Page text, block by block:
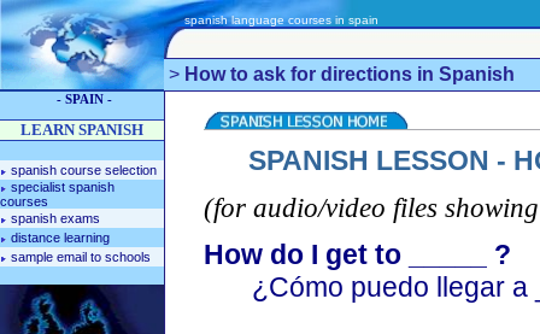
spanish language courses in spain
> How to ask for directions in Spanish
- SPAIN -
LEARN SPANISH
spanish course selection
specialist spanish
courses
spanish exams
distance learning
sample email to schools
SPANISH LESSON -
(for audio/video files
How do I get to _____ ?
¿Cómo puedo llegar a